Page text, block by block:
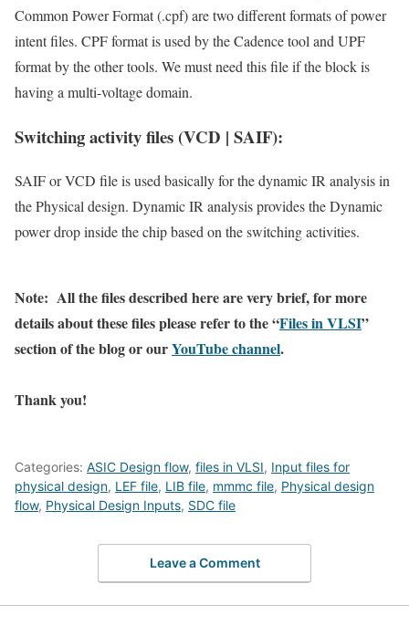
Common Power Format (.cpf) are two different formats of power
intent files. CPF format is used by the Cadence tool and UPF
format by the other tools. We must need this file if the block is
having a multi-voltage domain.
Switching activity files (VCD | SAIF):
SAIF or VCD file is used basically for the dynamic IR analysis in
the Physical design. Dynamic IR analysis provides the Dynamic
power drop inside the chip based on the switching activities.
Note: All the files described here are very brief, for more
details about these files please refer to the “Files in VLSI”
section of the blog or ourYouTube channel.
Thank you!
Categories: ASIC Design flow, files in VLSI, Input files for
physical design, LEF file, LIB file, mmmc file, Physical design
flow, Physical Design Inputs, SDC file
Leave a Comment